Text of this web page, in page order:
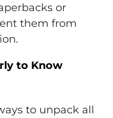
or
them from
to Know
to unpack all